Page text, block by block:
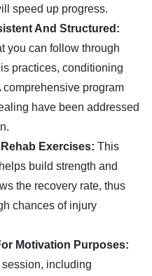
speed up progress.
And Structured:
you can follow through
practices, conditioning
comprehensive program
have been addressed
Exercises: This
build strength and
the recovery rate, thus
chances of injury
Motivation Purposes:
including